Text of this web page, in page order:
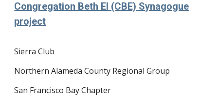
Congregation Beth El (CBE) Synagogue
project
Sierra Club
Northern Alameda County Regional Group
San Francisco Bay Chapter